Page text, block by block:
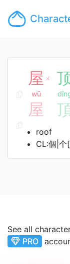
屋 ㄨ
wū
屋
roof
CL:個|
See all
PRO